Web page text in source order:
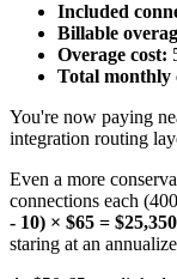
Included
Billable
Overage cost:
Total monthly
You're now paying
integration routing
Even a more
connections each
- 10) × $65 =
staring at an